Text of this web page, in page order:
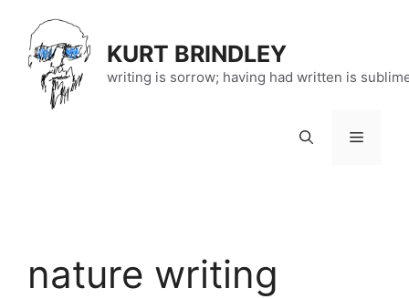
content
KURT BRINDLEY
writing is sorrow; having had written is
Menu
nature writing